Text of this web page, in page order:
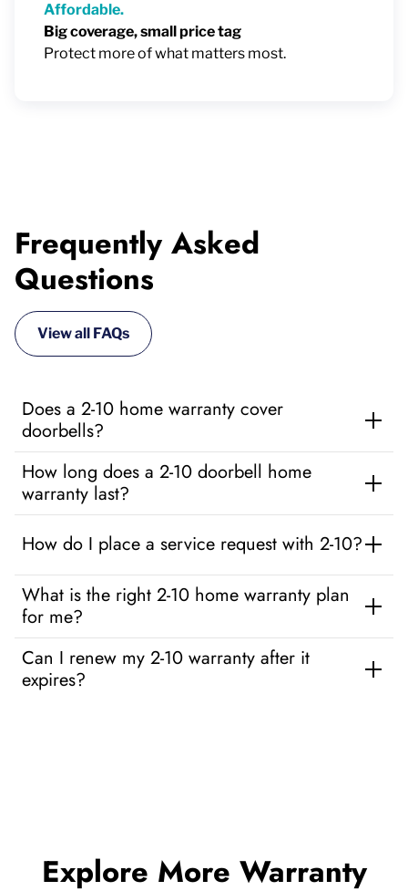
Affordable.
Big coverage, small price tag
Protect more of what matters most.
Frequently Asked
Questions
View all FAQs
Does a 2-10 home warranty cover
doorbells?
How long does a 2-10 doorbell home
warranty last?
How do I place a service request with 2-10?
What is the right 2-10 home warranty plan
for me?
Can I renew my 2-10 warranty after it
expires?
Explore More Warranty